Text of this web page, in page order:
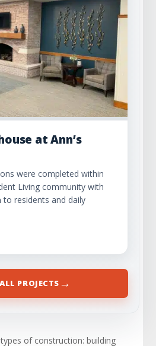
at Ann’s
were completed within
Living community with
residents and daily
PROJECTS →
of construction: building